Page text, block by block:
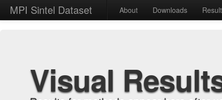
MPI Sintel Dataset About Downloads
Visual